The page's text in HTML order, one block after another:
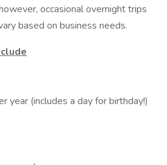
occasional overnight trips
based on business needs.
year (includes a day for birthday!)